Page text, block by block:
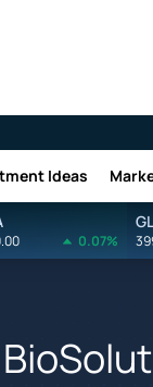
Ideas
0.07%